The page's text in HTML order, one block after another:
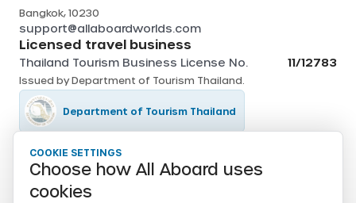
Bangkok, 10230
support@allaboardworlds.com
Licensed travel business
Thailand Tourism Business License No. 11/12783
Issued byDepartment of Tourism Thailand
Department of Tourism Thailand
Tourism Authority of Thailand
Secure payments
COOKIE SETTINGS
Choose how All Aboard uses
cookies